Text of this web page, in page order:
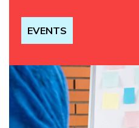
EVENTS